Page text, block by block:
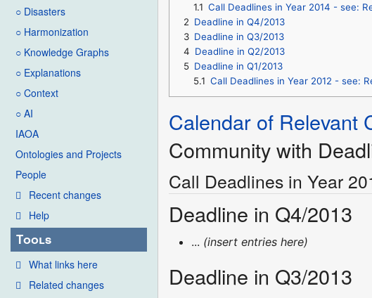
○ Disasters
○ Harmonization
○ Knowledge Graphs
○ Explanations
○ Context
○ AI
IAOA
Ontologies and Projects
People
Recent changes
Help
Tools
What links here
Related changes
1.1 Call Deadlines in Year 2014 - see:
2 Deadline in Q4/2013
3 Deadline in Q3/2013
4 Deadline in Q2/2013
5 Deadline in Q1/2013
5.1 Call Deadlines in Year 2012 - see:
Calendar of Relevant
Community with
Call Deadlines in Year
Deadline in Q4/2013
... (insert entries here)
Deadline in Q3/2013